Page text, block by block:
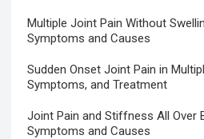
Multiple Joint Pain Without
Symptoms and Causes
Sudden Onset Joint Pain in
Symptoms, and Treatment
Joint Pain and Stiffness All Over
Symptoms and Causes